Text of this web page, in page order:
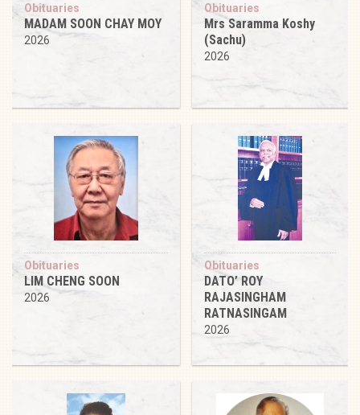
Obituaries
MADAM SOON CHAY MOY
2026
Obituaries
Mrs Saramma Koshy
(Sachu)
2026
Obituaries
LIM CHENG SOON
2026
Obituaries
DATO’ ROY
RAJASINGHAM
RATNASINGAM
2026